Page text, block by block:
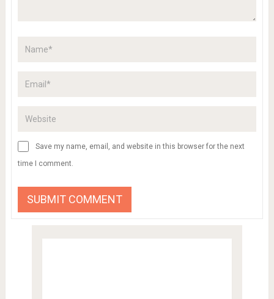
Save my name, email, and website in this browser for the next
time I comment.